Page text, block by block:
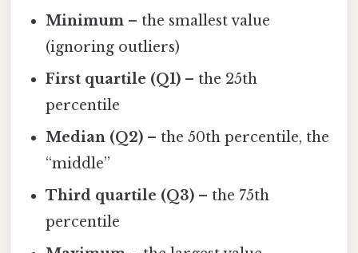
Minimum – the smallest value
(ignoring outliers)
First quartile (Q1) – the 25th
percentile
Median (Q2) – the 50th percentile, the
“middle”
Third quartile (Q3) – the 75th
percentile